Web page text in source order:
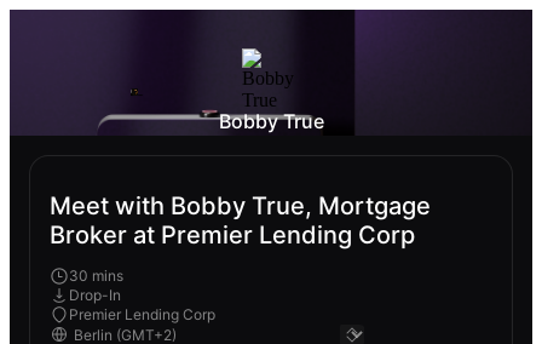
Bobby True
Meet with Bobby True, Mortgage
Broker at Premier Lending Corp
30 mins
Drop-In
Premier Lending Corp